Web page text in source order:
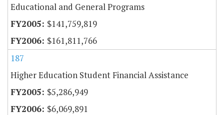
Educational and General Programs
$141,759,819
$161,811,766
187
Higher Education Student Financial Assistance
$5,286,949
$6,069,891